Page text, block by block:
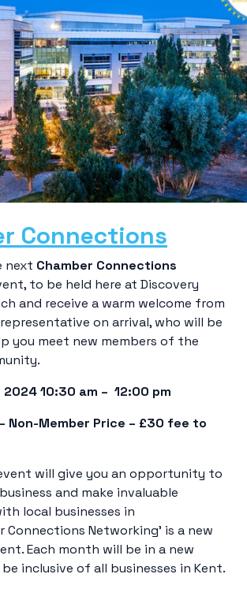
Connections
next Chamber Connections
to be held here at Discovery
and receive a warm welcome from
on arrival, who will be
you meet new members of the
10:30 am – 12:00 pm
Non-Member Price – £30 fee to
will give you an opportunity to
and make invaluable
local businesses in
Connections Networking’ is a new
Each month will be in a new
inclusive of all businesses in Kent.